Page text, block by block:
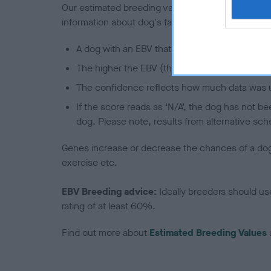
Our estimated breeding values (EBVs) predict
information about dog's family with data from the
A dog with an EBV that is a minus number
The higher the EBV (the further towards the
The confidence reflects how much data was
If the score reads as ‘N/A’, the dog has not
dog. Please note, results from alternative
Genes increase or decrease the chances of a
exercise etc.
EBV Breeding advice: Ideally breeders should
rating of at least 60%.
Find out more about Estimated Breeding Values